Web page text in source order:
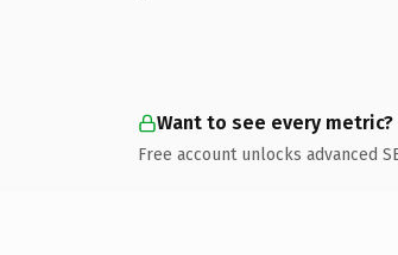
Want to see every metric?
Free account unlocks advanced